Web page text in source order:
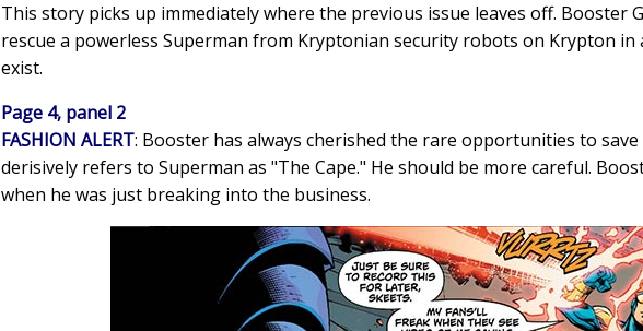
This story picks up immediately where the previous issue leaves off. Booster
rescue a powerless Superman from Kryptonian security robots on Krypton
exist.
Page 4, panel 2
FASHION ALERT: Booster has always cherished the rare opportunities to save
derisively refers to Superman as "The Cape." He should be more careful.
when he was just breaking into the business.